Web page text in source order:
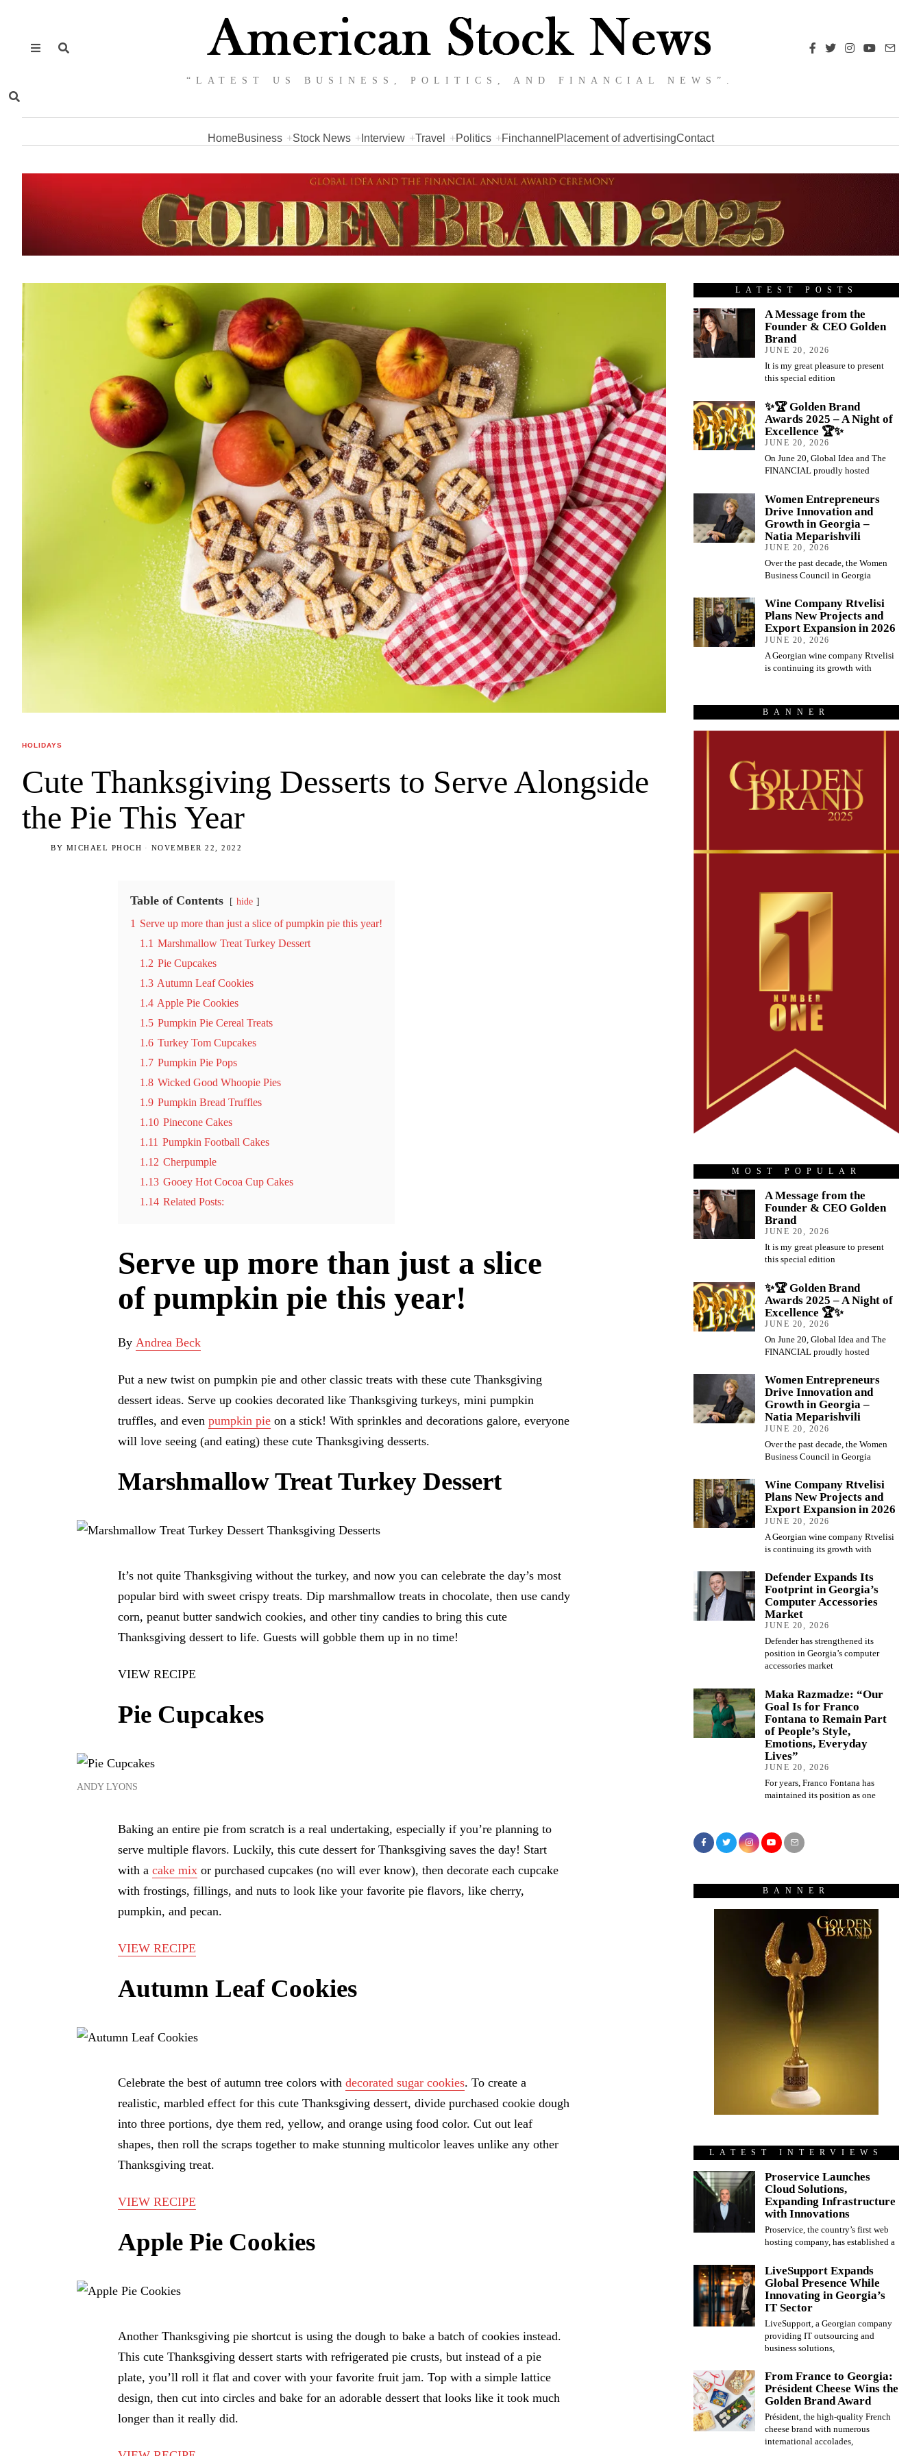
“LATEST US BUSINESS, POLITICS, AND FINANCIAL NEWS”.
HomeBusiness Stock News Interview Travel Politics Finchannel Placement of advertisingContact
HOLIDAYS
Cute Thanksgiving Desserts to Serve Alongside
the Pie This Year
BY MICHAEL PHOCH NOVEMBER 22, 2022
Table of Contents hide
1 Serve up more than just a slice of pumpkin pie this year!
1.1 Marshmallow Treat Turkey Dessert
1.2 Pie Cupcakes
1.3 Autumn Leaf Cookies
1.4 Apple Pie Cookies
1.5 Pumpkin Pie Cereal Treats
1.6 Turkey Tom Cupcakes
1.7 Pumpkin Pie Pops
1.8 Wicked Good Whoopie Pies
1.9 Pumpkin Bread Truffles
1.10 Pinecone Cakes
1.11 Pumpkin Football Cakes
1.12 Cherpumple
1.13 Gooey Hot Cocoa Cup Cakes
1.14 Related Posts:
Serve up more than just a slice
of pumpkin pie this year!
By Andrea Beck
Put a new twist on pumpkin pie and other classic treats with these cute Thanksgiving
dessert ideas. Serve up cookies decorated like Thanksgiving turkeys, mini pumpkin
truffles, and even pumpkin pie on a stick! With sprinkles and decorations galore, everyone
will love seeing (and eating) these cute Thanksgiving desserts.
Marshmallow Treat Turkey Dessert
It’s not quite Thanksgiving without the turkey, and now you can celebrate the day’s most
popular bird with sweet crispy treats. Dip marshmallow treats in chocolate, then use candy
corn, peanut butter sandwich cookies, and other tiny candies to bring this cute
Thanksgiving dessert to life. Guests will gobble them up in no time!
VIEW RECIPE
Pie Cupcakes
ANDY LYONS
Baking an entire pie from scratch is a real undertaking, especially if you’re planning to
serve multiple flavors. Luckily, this cute dessert for Thanksgiving saves the day! Start
with a cake mix or purchased cupcakes (no will ever know), then decorate each cupcake
with frostings, fillings, and nuts to look like your favorite pie flavors, like cherry,
pumpkin, and pecan.
VIEW RECIPE
Autumn Leaf Cookies
Celebrate the best of autumn tree colors with decorated sugar cookies. To create a
realistic, marbled effect for this cute Thanksgiving dessert, divide purchased cookie dough
into three portions, dye them red, yellow, and orange using food color. Cut out leaf
shapes, then roll the scraps together to make stunning multicolor leaves unlike any other
Thanksgiving treat.
VIEW RECIPE
Apple Pie Cookies
Another Thanksgiving pie shortcut is using the dough to bake a batch of cookies instead.
This cute Thanksgiving dessert starts with refrigerated pie crusts, but instead of a pie
plate, you’ll roll it flat and cover with your favorite fruit jam. Top with a simple lattice
design, then cut into circles and bake for an adorable dessert that looks like it took much
longer than it really did.
LATEST POSTS
A Message from the
Founder & CEO Golden
Brand
JUNE 20, 2026
It is my great pleasure to present
this special edition
✨🏆 Golden Brand
Awards 2025 – A Night of
Excellence 🏆✨
JUNE 20, 2026
On June 20, Global Idea and The
FINANCIAL proudly hosted
Women Entrepreneurs
Drive Innovation and
Growth in Georgia –
Natia Meparishvili
JUNE 20, 2026
Over the past decade, the Women
Business Council in Georgia
Wine Company Rtvelisi
Plans New Projects and
Export Expansion in 2026
JUNE 20, 2026
A Georgian wine company Rtvelisi
is continuing its growth with
BANNER
MOST POPULAR
A Message from the
Founder & CEO Golden
Brand
JUNE 20, 2026
It is my great pleasure to present
this special edition
✨🏆 Golden Brand
Awards 2025 – A Night of
Excellence 🏆✨
JUNE 20, 2026
On June 20, Global Idea and The
FINANCIAL proudly hosted
Women Entrepreneurs
Drive Innovation and
Growth in Georgia –
Natia Meparishvili
JUNE 20, 2026
Over the past decade, the Women
Business Council in Georgia
Wine Company Rtvelisi
Plans New Projects and
Export Expansion in 2026
JUNE 20, 2026
A Georgian wine company Rtvelisi
is continuing its growth with
Defender Expands Its
Footprint in Georgia’s
Computer Accessories
Market
JUNE 20, 2026
Defender has strengthened its
position in Georgia’s computer
accessories market
Maka Razmadze: “Our
Goal Is for Franco
Fontana to Remain Part
of People’s Style,
Emotions, Everyday
Lives”
JUNE 20, 2026
For years, Franco Fontana has
maintained its position as one
BANNER
LATEST INTERVIEWS
Proservice Launches
Cloud Solutions,
Expanding Infrastructure
with Innovations
Proservice, the country’s first web
hosting company, has established a
LiveSupport Expands
Global Presence While
Innovating in Georgia’s
IT Sector
LiveSupport, a Georgian company
providing IT outsourcing and
business solutions,
From France to Georgia:
Président Cheese Wins the
Golden Brand Award
Président, the high-quality French
cheese brand with numerous
international accolades,